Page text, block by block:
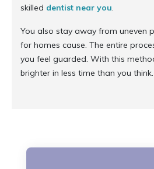
skilled dentist near you.
You also stay away from uneven
for homes cause. The entire
you feel guarded. With this
brighter in less time than you think.